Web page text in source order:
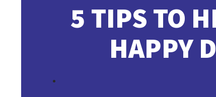
5 TIPS TO
HAPPY